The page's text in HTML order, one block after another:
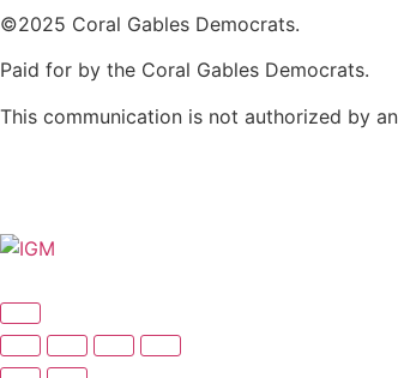
©2025 Coral Gables Democrats.
Paid for by the Coral Gables Democrats.
​This communication is not authorized by